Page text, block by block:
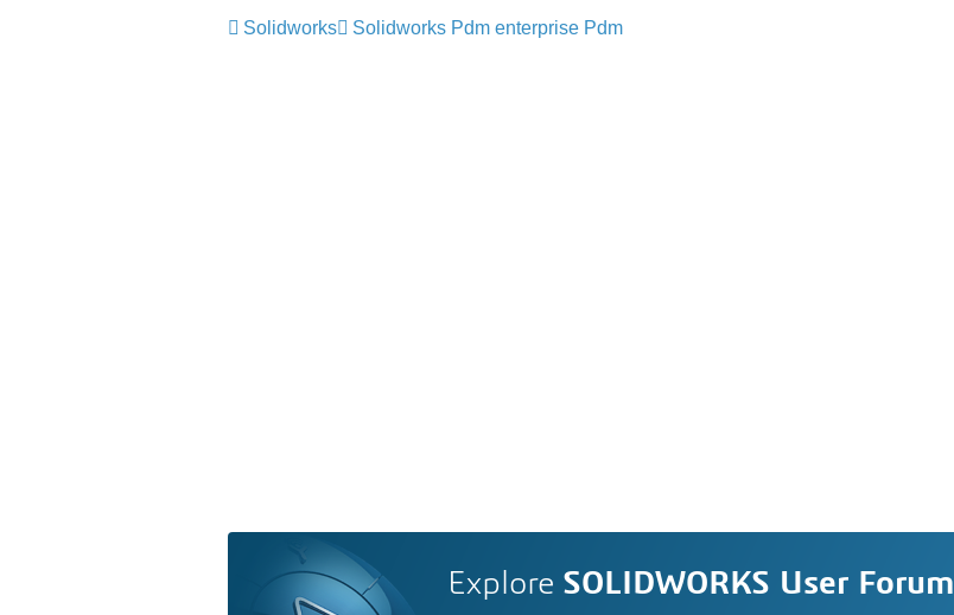
Solidworks
Solidworks Pdm enterprise Pdm
Explore SOLIDWORKS User Forum